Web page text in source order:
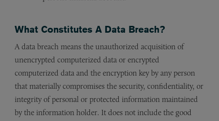
What Constitutes A Data Breach?
A data breach means the unauthorized acquisition of
unencrypted computerized data or encrypted
computerized data and the encryption key by any person
that materially compromises the security, confidentiality, or
integrity of personal or protected information maintained
by the information holder. It does not include the good